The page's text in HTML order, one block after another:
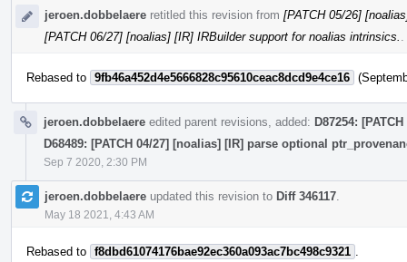
jeroen.dobbelaere retitled this revision from [PATCH 05/26]
[PATCH 06/27] [noalias] [IR] IRBuilder support for noalias intrinsics.
Rebased to 9fb46a452d4e5666828c95610ceac8dcd9e4ce16
jeroen.dobbelaere edited parent revisions, added: D87254:
D68489: [PATCH 04/27] [noalias] [IR] parse optional
Sep 7 2020, 2:30 PM
jeroen.dobbelaere updated this revision to Diff 346117
May 18 2021, 4:43 AM
Rebased to f8dbd61074176bae92ec360a093ac7bc498c9321